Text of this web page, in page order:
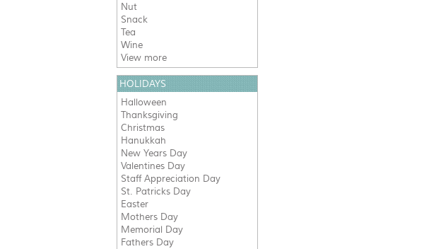
Nut
Snack
Tea
Wine
View more
HOLIDAYS
Halloween
Thanksgiving
Christmas
Hanukkah
New Years Day
Valentines Day
Staff Appreciation Day
St. Patricks Day
Easter
Mothers Day
Memorial Day
Fathers Day